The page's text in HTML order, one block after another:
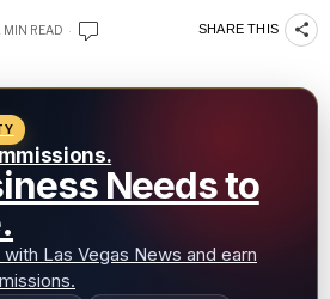
MIN READ SHARE THIS
Needs to
Las Vegas News and earn